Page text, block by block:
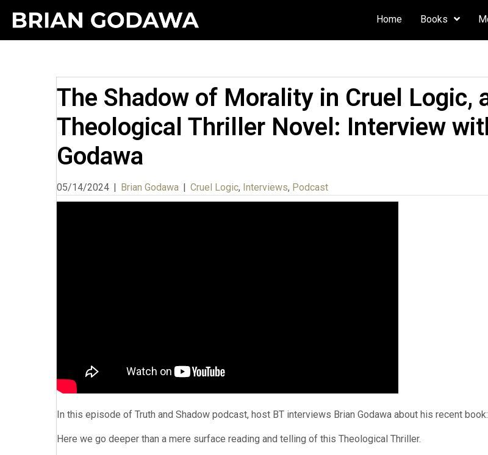
Home Books
The Shadow of Morality in Cruel Logic,
Theological Thriller Novel: Interview
Godawa
05/14/2024 | Brian Godawa | Cruel Logic, Interviews, Podcast
In this episode of Truth and Shadow podcast, host BT interviews Brian Godawa about his recent
Here we go deeper than a mere surface reading and telling of this Theological Thriller.